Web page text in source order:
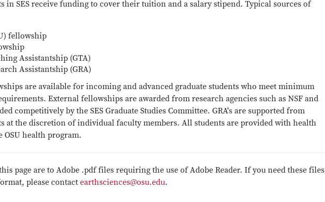
in SES receive funding to cover their tuition and a salary stipend. Typical sources of
fellowship
Assistantship (GTA)
Assistantship (GRA)
are available for incoming and advanced graduate students who meet minimum
External fellowships are awarded from research agencies such as NSF and
competitively by the SES Graduate Studies Committee. GRA's are supported from
at the discretion of individual faculty members. All students are provided with health
health program.
page are to Adobe .pdf files requiring the use of Adobe Reader. If you need these files
please contact earthsciences@osu.edu.